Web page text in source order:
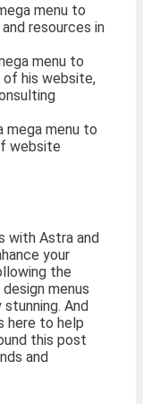
menu to
resources in
menu to
his website,
mega menu to
website
with Astra and
your
the
menus
And
here to help
this post
and